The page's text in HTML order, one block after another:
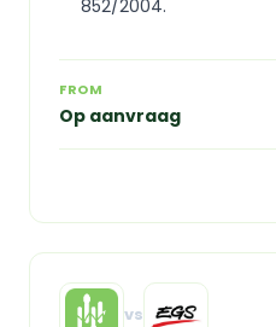
852/2004.
FROM
Op aanvraag
vs